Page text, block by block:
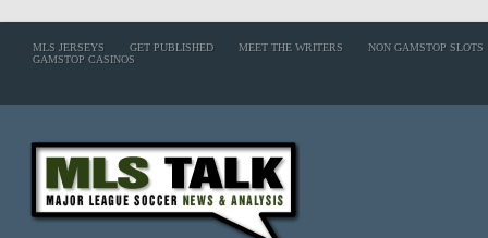
MLS JERSEYS GET PUBLISHED MEET THE WRITERS
NON GAMSTOP SLOTS
GAMSTOP CASINOS